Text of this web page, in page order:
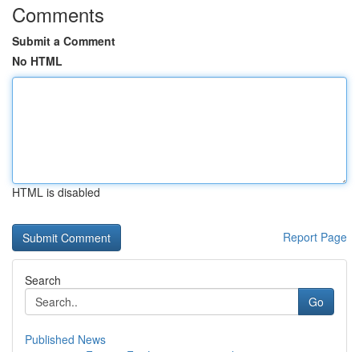
Comments
Submit a Comment
No HTML
HTML is disabled
Report Page
Search
Go
Published News